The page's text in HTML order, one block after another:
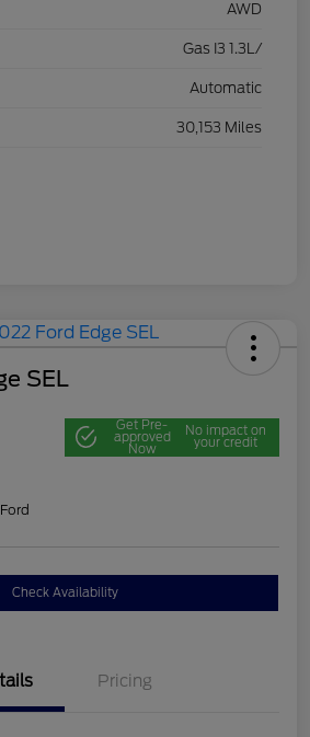
AWD
Gas I3 1.3L/
Automatic
30,153 Miles
SEL
Get Pre-
approved
Now
No impact on
your credit
Check Availability
Pricing